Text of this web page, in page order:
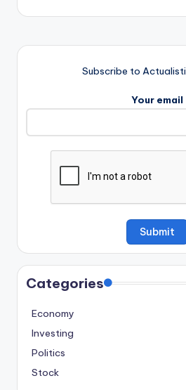
Subscribe to
Your email
Categories
Economy
Investing
Politics
Stock